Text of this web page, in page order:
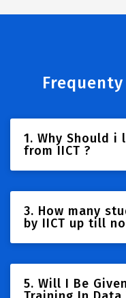
1. Why Should i
from IICT ?
3. How many
by IICT up till
5. Will I Be